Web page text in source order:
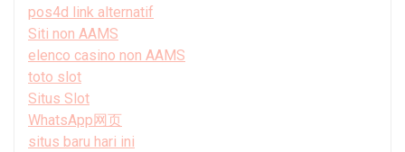
pos4d link alternatif
Siti non AAMS
elenco casino non AAMS
toto slot
Situs Slot
WhatsApp网页
situs baru hari ini